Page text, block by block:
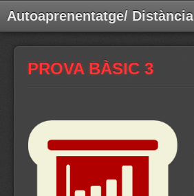
Autoaprenentatge/ Distància
PROVA BÀSIC 3